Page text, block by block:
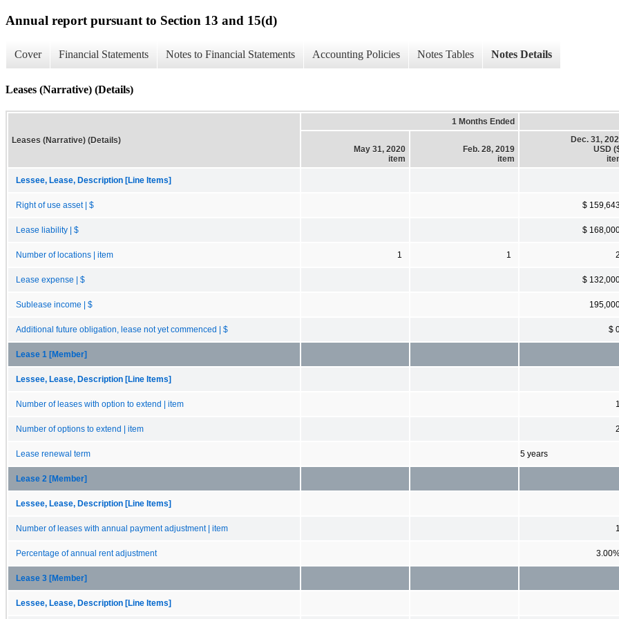
Annual report pursuant to Section 13 and 15(d)
Cover Financial Statements Notes to Financial Statements Accounting Policies Notes Tables Notes Details
Leases (Narrative) (Details)
Leases (Narrative) (Details)
1 Months Ended
May 31, 2020
item
Feb. 28, 2019
item
Dec. 31,
USD
Lessee, Lease, Description [Line Items]
Right of use asset | $ $
Lease liability | $ $
Number of locations | item 1 1 2
Lease expense | $ $
Sublease income | $
Additional future obligation, lease not yet commenced | $ $
Lease 1 [Member]
Lessee, Lease, Description [Line Items]
Number of leases with option to extend | item 1
Number of options to extend | item 2
Lease renewal term 5 years
Lease 2 [Member]
Lessee, Lease, Description [Line Items]
Number of leases with annual payment adjustment | item 1
Percentage of annual rent adjustment
Lease 3 [Member]
Lessee, Lease, Description [Line Items]